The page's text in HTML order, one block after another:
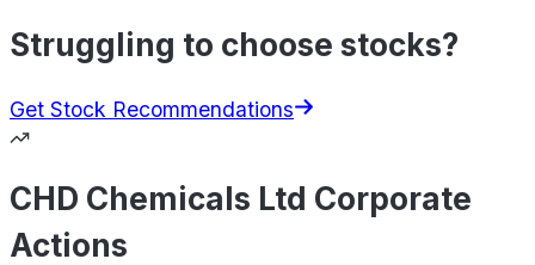
Struggling to choose stocks?
Get Stock Recommendations
CHD Chemicals Ltd Corporate
Actions